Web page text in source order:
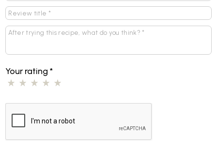
Your rating*